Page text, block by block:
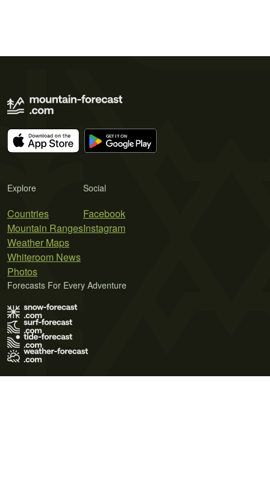
Explore
Countries
Mountain Ranges
Weather Maps
Whiteroom News
Photos
Social
Facebook
Instagram
Forecasts For Every Adventure